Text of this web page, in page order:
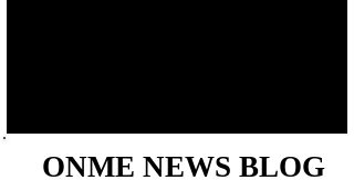
ONME NEWS BLOG
ONME NEWS BLOG